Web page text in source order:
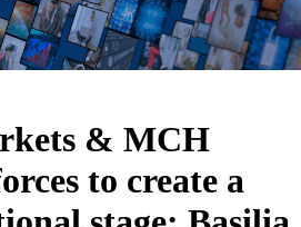
& MCH
to create a